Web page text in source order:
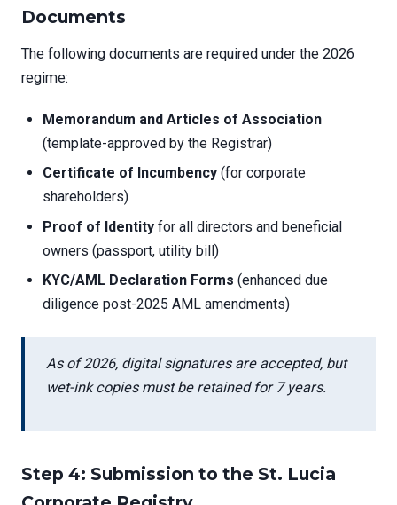
Documents
The following documents are required under the 2026
regime:
Memorandum and Articles of Association
(template-approved by the Registrar)
Certificate of Incumbency (for corporate
shareholders)
Proof of Identity for all directors and beneficial
owners (passport, utility bill)
KYC/AML Declaration Forms (enhanced due
diligence post-2025 AML amendments)
As of 2026, digital signatures are accepted, but
wet-ink copies must be retained for 7 years.
Step 4: Submission to the St. Lucia